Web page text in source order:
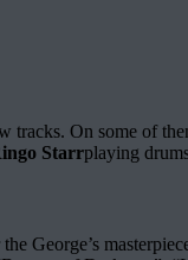
tracks. On some of
Starrplaying
George’s